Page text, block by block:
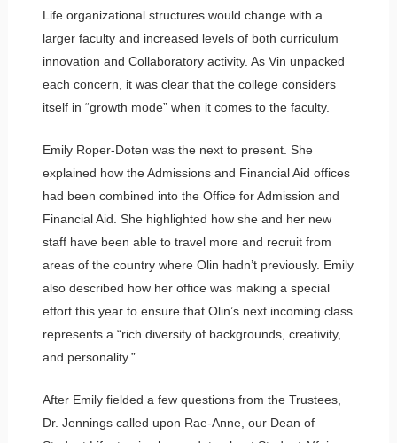
Life organizational structures would change with a
larger faculty and increased levels of both curriculum
innovation and Collaboratory activity. As Vin unpacked
each concern, it was clear that the college considers
itself in “growth mode” when it comes to the faculty.
Emily Roper-Doten was the next to present. She
explained how the Admissions and Financial Aid offices
had been combined into the Office for Admission and
Financial Aid. She highlighted how she and her new
staff have been able to travel more and recruit from
areas of the country where Olin hadn’t previously. Emily
also described how her office was making a special
effort this year to ensure that Olin’s next incoming class
represents a “rich diversity of backgrounds, creativity,
and personality.”
After Emily fielded a few questions from the Trustees,
Dr. Jennings called upon Rae-Anne, our Dean of